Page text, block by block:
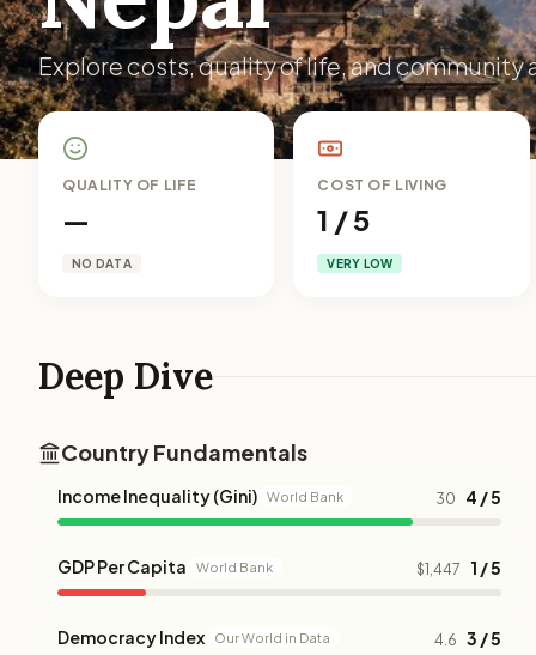
Explore costs, quality of life, and community
QUALITY OF LIFE
—
NO DATA
COST OF LIVING
1 / 5
VERY LOW
Deep Dive
Country Fundamentals
Income Inequality (Gini) World Bank 30 4 / 5
GDP Per Capita World Bank $1,447 1 / 5
Democracy Index Our World in Data 4.6 3 / 5